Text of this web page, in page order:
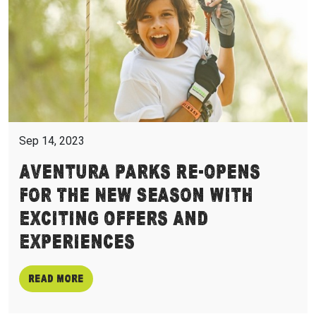
Sep 14, 2023
Aventura Parks Re-Opens
For The New Season With
Exciting Offers And
Experiences
Read more